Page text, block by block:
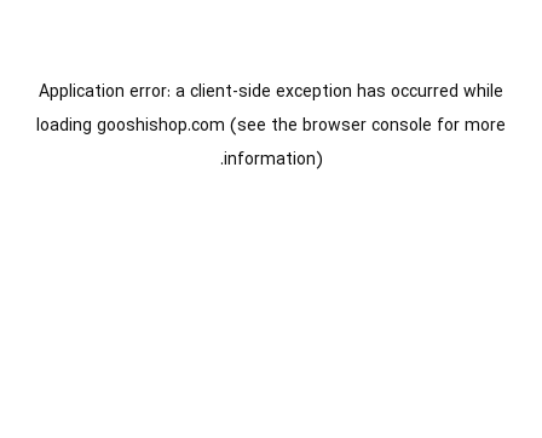
Application error: aclient-side exception has occurred while
loading gooshishop.com (see the browser console for more
information).